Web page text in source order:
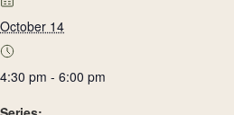
October 14
4:30 pm - 6:00 pm